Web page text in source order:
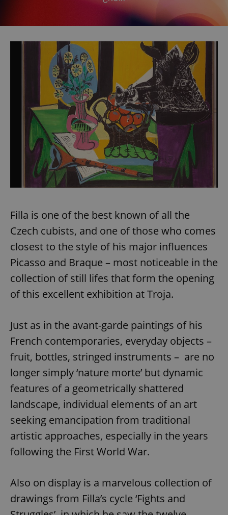
Filla is one of the best known of all the
Czech cubists, and one of those who comes
closest to the style of his major influences
Picasso and Braque – most noticeable in the
collection of still lifes that form the opening
of this excellent exhibition at Troja.
Just as in the avant-garde paintings of his
French contemporaries, everyday objects –
fruit, bottles, stringed instruments – are no
longer simply ‘nature morte’ but dynamic
features of a geometrically shattered
landscape, individual elements of an art
seeking emancipation from traditional
artistic approaches, especially in the years
following the First World War.
Also on display is a marvelous collection of
drawings from Filla’s cycle ‘Fights and